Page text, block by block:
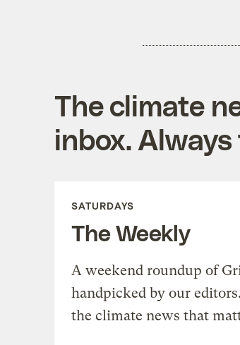
The climate
inbox. Always
SATURDAYS
The Weekly
A weekend roundup of
handpicked by our
the climate news that